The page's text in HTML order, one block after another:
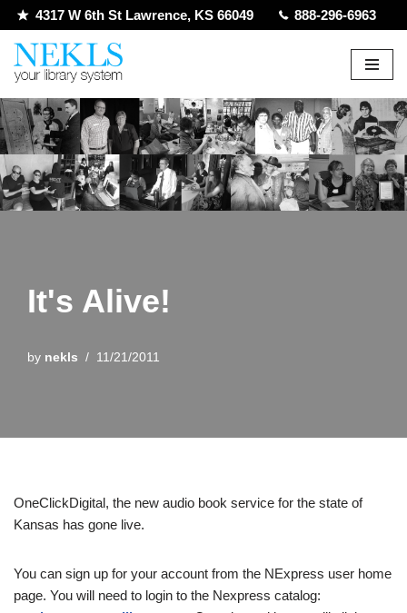
Skip
to
4317 W 6th St Lawrence, KS 66049 888-296-6963
It's Alive!
by nekls 11/21/2011
OneClickDigital, the new audio book service for the state of
Kansas has gone live.
You can sign up for your account from the NExpress user home
page. You will need to login to the Nexpress catalog: